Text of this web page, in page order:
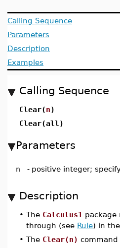
Calling Sequence
Parameters
Description
Examples
Calling Sequence
Clear(n)
Clear(all)
Parameters
n - positive integer;
Description
• The Calculus1 package
through (see Rule) in
• The Clear(n)